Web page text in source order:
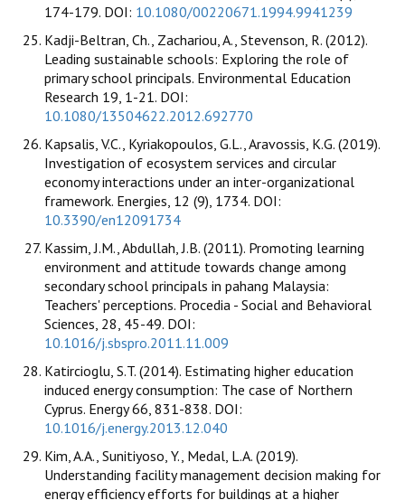
174-179. DOI: 10.1080/00220671.1994.9941239
Kadji-Beltran, Ch., Zachariou, A., Stevenson, R. (2012).
Leading sustainable schools: Exploring the role of
primary school principals. Environmental Education
Research 19, 1-21. DOI:
10.1080/13504622.2012.692770
Kapsalis, V.C., Kyriakopoulos, G.L., Aravossis, K.G. (2019).
Investigation of ecosystem services and circular
economy interactions under an inter-organizational
framework. Energies, 12 (9), 1734. DOI:
10.3390/en12091734
Kassim, J.M., Abdullah, J.B. (2011). Promoting learning
environment and attitude towards change among
secondary school principals in pahang Malaysia:
Teachers' perceptions. Procedia - Social and Behavioral
Sciences, 28, 45-49. DOI:
10.1016/j.sbspro.2011.11.009
Katircioglu, S.T. (2014). Estimating higher education
induced energy consumption: The case of Northern
Cyprus. Energy 66, 831-838. DOI:
10.1016/j.energy.2013.12.040
Kim, A.A., Sunitiyoso, Y., Medal, L.A. (2019).
Understanding facility management decision making for
energy efficiency efforts for buildings at a higher